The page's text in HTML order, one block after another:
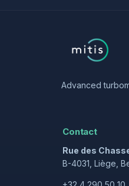
Advanced
Contact
Rue des
B-4031, Liège,